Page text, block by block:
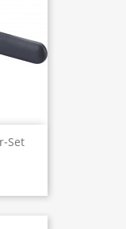
Set